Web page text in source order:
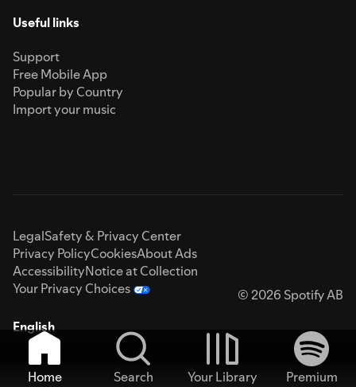
Useful links
Support
Free Mobile App
Popular by Country
Import your music
LegalSafety & Privacy Center
Privacy PolicyCookiesAbout Ads
AccessibilityNotice at Collection
Your Privacy Choices
© 2026 Spotify AB
English
Home Search Your Library
Premium